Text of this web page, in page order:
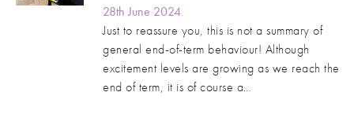
28th June 2024
Just to reassure you, this is not a summary of
general end-of-term behaviour! Although
excitement levels are growing as we reach the
end of term, it is of course a…